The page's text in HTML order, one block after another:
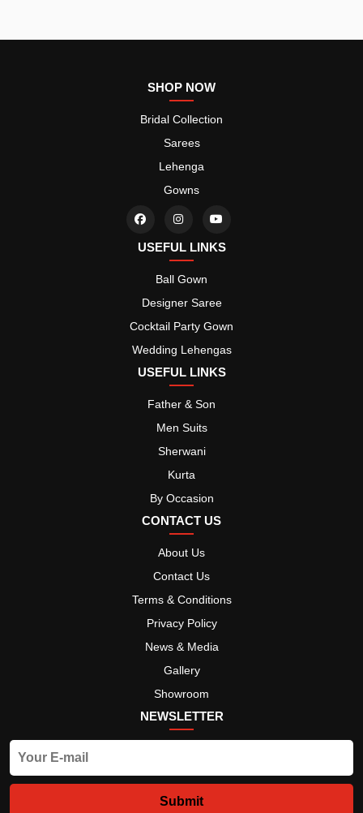
SHOP NOW
Bridal Collection
Sarees
Lehenga
Gowns
USEFUL LINKS
Ball Gown
Designer Saree
Cocktail Party Gown
Wedding Lehengas
USEFUL LINKS
Father & Son
Men Suits
Sherwani
Kurta
By Occasion
CONTACT US
About Us
Contact Us
Terms & Conditions
Privacy Policy
News & Media
Gallery
Showroom
NEWSLETTER
Submit